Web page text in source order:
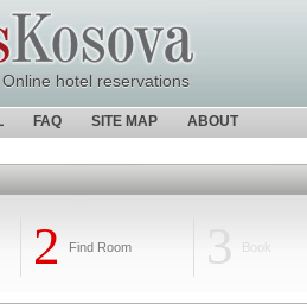
Online hotel reservations
FAQ SITE MAP ABOUT
2 Find Room 3 Book